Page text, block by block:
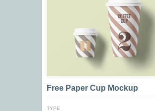
Free Paper Cup Mockup
TYPE